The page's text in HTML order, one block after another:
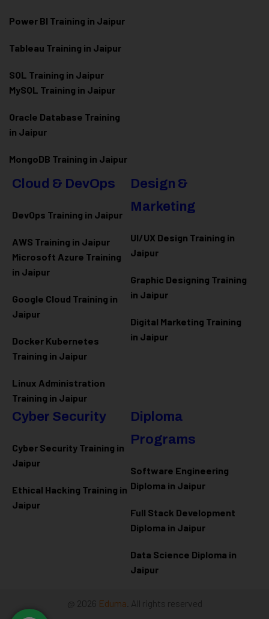
Power BI Training in Jaipur
Tableau Training in Jaipur
SQL Training in Jaipur
MySQL Training in Jaipur
Oracle Database Training
in Jaipur
MongoDB Training in Jaipur
Cloud & DevOps
DevOps Training in Jaipur
AWS Training in Jaipur
Microsoft Azure Training
in Jaipur
Google Cloud Training in
Jaipur
Docker Kubernetes
Training in Jaipur
Linux Administration
Training in Jaipur
Design &
Marketing
UI/UX Design Training in
Jaipur
Graphic Designing Training
in Jaipur
Digital Marketing Training
in Jaipur
Cyber Security
Cyber Security Training in
Jaipur
Ethical Hacking Training in
Jaipur
Diploma
Programs
Software Engineering
Diploma in Jaipur
Full Stack Development
Diploma in Jaipur
Data Science Diploma in
Jaipur
@ 2026 Eduma . All rights reserved